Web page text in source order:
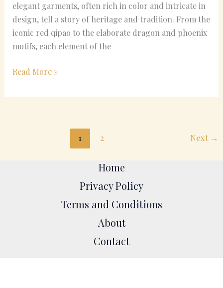
elegant garments, often rich in color and intricate in
design, tell a story of heritage and tradition. From the
iconic red qipao to the elaborate dragon and phoenix
motifs, each element of the
Read More »
1 2 Next →
Home
Privacy Policy
Terms and Conditions
About
Contact